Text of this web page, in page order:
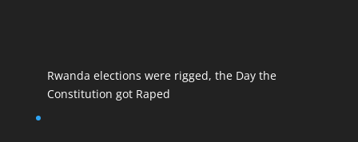
Rwanda elections were rigged, the Day the
Constitution got Raped